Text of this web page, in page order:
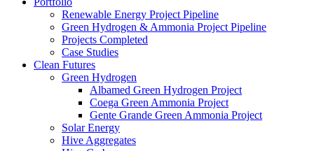
Renewable Energy Project Pipeline
Green Hydrogen & Ammonia Project Pipeline
Projects Completed
Case Studies
Clean Futures
Green Hydrogen
Albamed Green Hydrogen Project
Coega Green Ammonia Project
Gente Grande Green Ammonia Project
Solar Energy
Hive Aggregates